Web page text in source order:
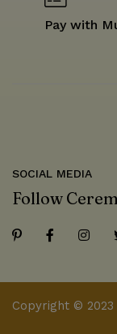
Pay with
SOCIAL MEDIA
Follow
Copyright ©